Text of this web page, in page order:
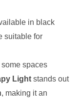
in black
suitable for
spaces
Light stands out
, making it an